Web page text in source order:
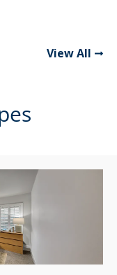
View All